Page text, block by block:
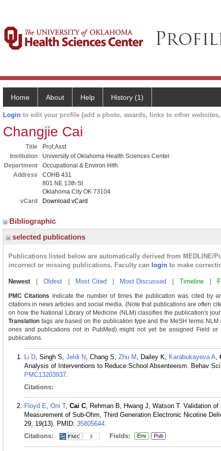
Home About Help History (1)
Login to edit your profile (add a photo, awards, links to other
Changjie Cai
Title
Prof,Asst
Institution
University of Oklahoma Health Sciences Center
Department
Occupational & Environ Hlth
Address
COHB 431
801 NE 13th St
Oklahoma City OK 73104
vCard
Download vCard
Bibliographic
selected publications
Publications listed below are automatically derived from MEDLINE/
incorrect or missing publications. Faculty can login to make
Newest| Oldest Most Cited Most Discussed Timeline
PMC Citations indicate the number of times the publication was cited by
citations in news articles and social media. (Note that publications are often
on how the National Library of Medicine (NLM) classifies the publication's
Translation tags are based on the publication type and the MeSH terms
ones and publications not in PubMed) might not yet be assigned Field
publications.
Li D, Singh S, Jeldi N, Chang S, Zhu M , Dailey K, Karabukayeva A,
Analysis of Interventions to Reduce School Absenteeism. Behav
PMC13203937.
Citations:
Floyd E, Oni T, Cai C, Rehman B, Hwang J, Watson T. Validation
Measurement of Sub-Ohm, Third Generation Electronic Nicotine
29; 19(13). PMID: 35805644.
Citations:
3 Fields: Env Pub